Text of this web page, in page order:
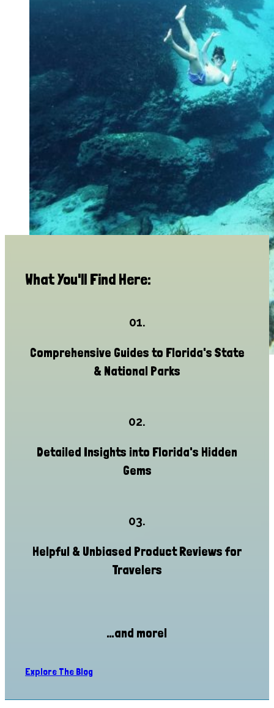
What You'll Find Here:
01.
Comprehensive Guides to Florida's State
& National Parks
02.
Detailed Insights into Florida's Hidden
Gems
03.
Helpful & Unbiased Product Reviews for
Travelers
...and more!
Explore The Blog